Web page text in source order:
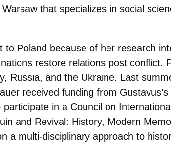
that specializes in social
Poland because of her research
restore relations post conflict.
Russia, and the Ukraine. Last
received funding from
in a Council on
and Revival: History, Modern
a multi-disciplinary approach to